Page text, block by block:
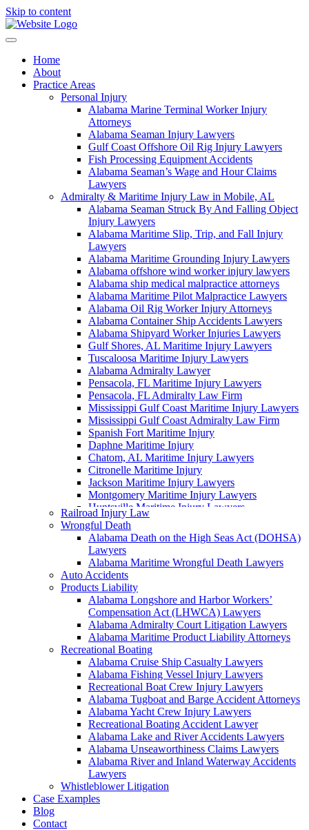
Skip to content
Home
About
Practice Areas
Personal Injury
Alabama Marine Terminal Worker Injury
Attorneys
Alabama Seaman Injury Lawyers
Gulf Coast Offshore Oil Rig Injury Lawyers
Fish Processing Equipment Accidents
Alabama Seaman’s Wage and Hour Claims
Lawyers
Admiralty & Maritime Injury Law in Mobile, AL
Alabama Seaman Struck By And Falling Object
Injury Lawyers
Alabama Maritime Slip, Trip, and Fall Injury
Lawyers
Alabama Maritime Grounding Injury Lawyers
Alabama offshore wind worker injury lawyers
Alabama ship medical malpractice attorneys
Alabama Maritime Pilot Malpractice Lawyers
Alabama Oil Rig Worker Injury Attorneys
Alabama Container Ship Accidents Lawyers
Alabama Shipyard Worker Injuries Lawyers
Gulf Shores, AL Maritime Injury Lawyers
Tuscaloosa Maritime Injury Lawyers
Alabama Admiralty Lawyer
Pensacola, FL Maritime Injury Lawyers
Pensacola, FL Admiralty Law Firm
Mississippi Gulf Coast Maritime Injury Lawyers
Mississippi Gulf Coast Admiralty Law Firm
Spanish Fort Maritime Injury
Daphne Maritime Injury
Chatom, AL Maritime Injury Lawyers
Citronelle Maritime Injury
Jackson Maritime Injury Lawyers
Montgomery Maritime Injury Lawyers
Huntsville Maritime Injury Lawyers
Montgomery Admiralty Lawyers
Alabama Jones Act Lawyer
Huntsville, AL Admiralty Lawyers
Orange Beach, AL Admiralty Lawyers
Orange Beach, AL Maritime Injury Lawyers
Alabama Ship Repair Worker Injury Attorneys
Alabama Maritime Construction Worker Injury
Lawyers
Alabama Maritime Vessel Collision Attorneys
Alabama Marine Fire and Explosion Attorneys
Railroad Injury Law
Wrongful Death
Alabama Death on the High Seas Act (DOHSA)
Lawyers
Alabama Maritime Wrongful Death Lawyers
Auto Accidents
Products Liability
Alabama Longshore and Harbor Workers’
Compensation Act (LHWCA) Lawyers
Alabama Admiralty Court Litigation Lawyers
Alabama Maritime Product Liability Attorneys
Recreational Boating
Alabama Cruise Ship Casualty Lawyers
Alabama Fishing Vessel Injury Lawyers
Recreational Boat Crew Injury Lawyers
Alabama Tugboat and Barge Accident Attorneys
Alabama Yacht Crew Injury Lawyers
Recreational Boating Accident Lawyer
Alabama Lake and River Accidents Lawyers
Alabama Unseaworthiness Claims Lawyers
Alabama River and Inland Waterway Accidents
Lawyers
Whistleblower Litigation
Case Examples
Blog
Contact